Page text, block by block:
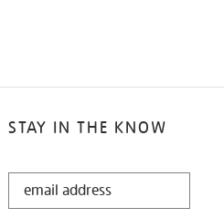
STAY IN THE KNOW
STAY